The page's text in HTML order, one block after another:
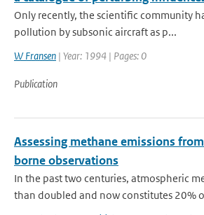
Only recently, the scientific community
pollution by subsonic aircraft as p...
W Fransen | Year: 1994 | Pages: 0
Publication
Assessing methane emissions
borne observations
In the past two centuries, atmospheric
than doubled and now constitutes 20%